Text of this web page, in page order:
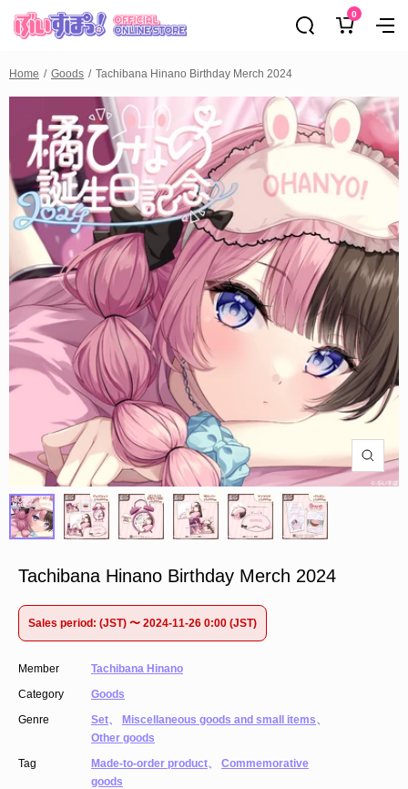
0
Home Goods Tachibana Hinano Birthday Merch 2024
Tachibana Hinano Birthday Merch 2024
Sales period: (JST) 〜 2024-11-26 0:00 (JST)
Member
Tachibana Hinano
Category
Goods
Genre
Set、 Miscellaneous goods and small items、
Other goods
Tag
Made-to-order product、
Commemorative
goods